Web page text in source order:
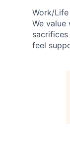
Work/Life
We
feel